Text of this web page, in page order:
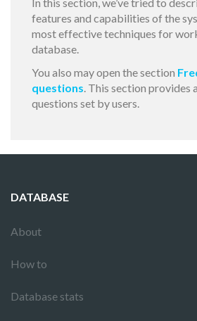
features and capabilities of the
most effective techniques for
database.
You also may open the section
questions. This section provides
questions set by users.
DATABASE
About
How to
Database stats